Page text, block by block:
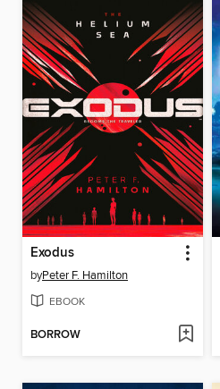
Exodus
byPeter F. Hamilton
EBOOK
BORROW